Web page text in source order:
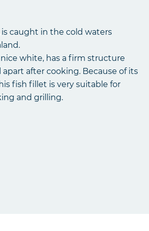
is caught in the cold waters
white, has a firm structure
apart after cooking. Because of its
fish fillet is very suitable for
and grilling.